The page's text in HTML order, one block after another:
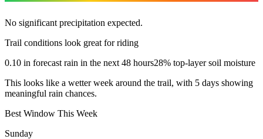
No significant precipitation expected.
Trail conditions look great for riding
0.10 in forecast rain in the next 48 hours28% top-layer soil moisture
This looks like a wetter week around the trail, with 5 days showing
meaningful rain chances.
Best Window This Week
Sunday